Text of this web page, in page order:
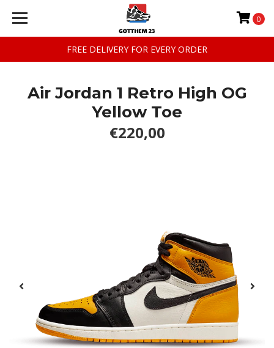
FREE DELIVERY FOR EVERY ORDER
0
Air Jordan 1 Retro High OG
Yellow Toe
€220,00